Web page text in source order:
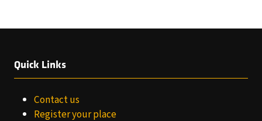
Quick Links
Contact us
Register your place